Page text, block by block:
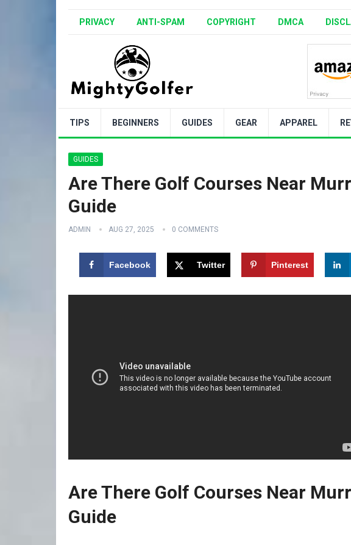
PRIVACY ANTI-SPAM COPYRIGHT DMCA
TIPS BEGINNERS GUIDES GEAR APPAREL
GUIDES
Are There Golf Courses Near
Guide
ADMIN AUG 27, 2025 0 COMMENTS
Facebook Twitter Pinterest
Are There Golf Courses Near
⁤Guide